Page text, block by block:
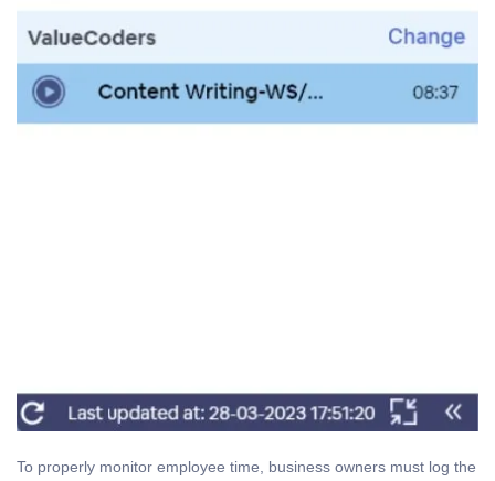
To properly monitor employee time, business owners must log the